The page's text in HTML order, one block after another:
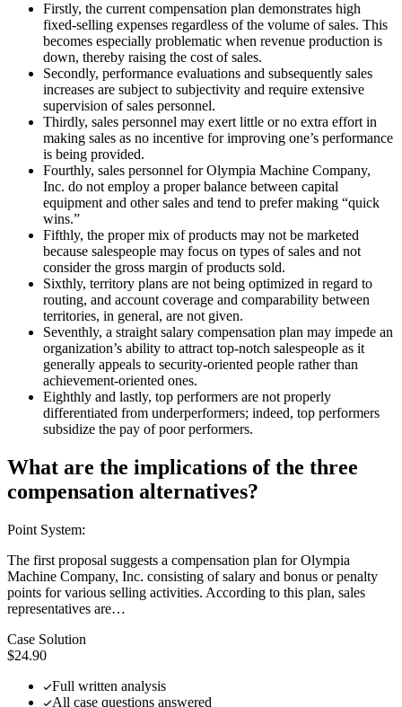
Firstly, the current compensation plan demonstrates high
fixed-selling expenses regardless of the volume of sales. This
becomes especially problematic when revenue production is
down, thereby raising the cost of sales.
Secondly, performance evaluations and subsequently sales
increases are subject to subjectivity and require extensive
supervision of sales personnel.
Thirdly, sales personnel may exert little or no extra effort in
making sales as no incentive for improving one’s performance
is being provided.
Fourthly, sales personnel for Olympia Machine Company,
Inc. do not employ a proper balance between capital
equipment and other sales and tend to prefer making “quick
wins.”
Fifthly, the proper mix of products may not be marketed
because salespeople may focus on types of sales and not
consider the gross margin of products sold.
Sixthly, territory plans are not being optimized in regard to
routing, and account coverage and comparability between
territories, in general, are not given.
Seventhly, a straight salary compensation plan may impede an
organization’s ability to attract top-notch salespeople as it
generally appeals to security-oriented people rather than
achievement-oriented ones.
Eighthly and lastly, top performers are not properly
differentiated from underperformers; indeed, top performers
subsidize the pay of poor performers.
What are the implications of the three
compensation alternatives?
Point System:
The first proposal suggests a compensation plan for Olympia
Machine Company, Inc. consisting of salary and bonus or penalty
points for various selling activities. According to this plan, sales
representatives are…
Case Solution
$24.90
Full written analysis
All case questions answered